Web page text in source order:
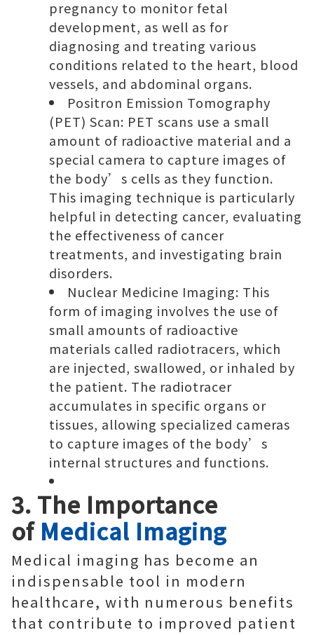
pregnancy to monitor fetal
development, as well as for
diagnosing and treating various
conditions related to the heart, blood
vessels, and abdominal organs.
Positron Emission Tomography
(PET) Scan: PET scans use a small
amount of radioactive material and a
special camera to capture images of
the body’s cells as they function.
This imaging technique is particularly
helpful in detecting cancer, evaluating
the effectiveness of cancer
treatments, and investigating brain
disorders.
Nuclear Medicine Imaging: This
form of imaging involves the use of
small amounts of radioactive
materials called radiotracers, which
are injected, swallowed, or inhaled by
the patient. The radiotracer
accumulates in specific organs or
tissues, allowing specialized cameras
to capture images of the body’s
internal structures and functions.
3. The Importance
of Medical Imaging
Medical imaging has become an
indispensable tool in modern
healthcare, with numerous benefits
that contribute to improved patient